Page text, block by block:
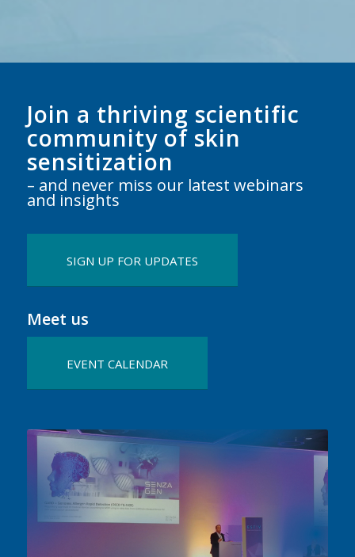
Join a thriving scientific
community of skin
sensitization
– and never miss our latest webinars
and insights
SIGN UP FOR UPDATES
Meet us
EVENT CALENDAR